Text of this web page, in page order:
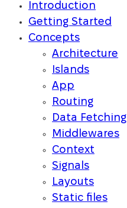
Introduction
Getting Started
Concepts
Architecture
Islands
App
Routing
Data Fetching
Middlewares
Context
Signals
Layouts
Static files